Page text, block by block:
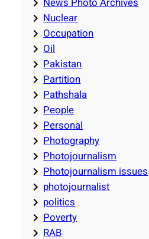
Nuclear
Occupation
Oil
Pakistan
Partition
Pathshala
People
Personal
Photography
Photojournalism
Photojournalism issues
photojournalist
politics
Poverty
RAB